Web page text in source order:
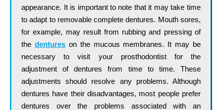
appearance. It is important to note that it may take time
to adapt to removable complete dentures. Mouth sores,
for example, may result from rubbing and pressing of
the dentureson the mucous membranes. It may be
necessary to visit your prosthodontist for the
adjustment of dentures from time to time. These
adjustments should resolve any problems. Although
dentures have their disadvantages, most people prefer
dentures over the problems associated with an